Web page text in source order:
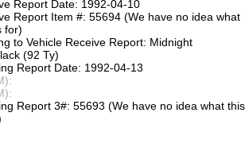
Report Date: 1992-04-10
Report Item #: 55694 (We have no idea what
for)
to Vehicle Receive Report: Midnight
(92 Ty)
Report Date: 1992-04-13
Report 3#: 55693 (We have no idea what this